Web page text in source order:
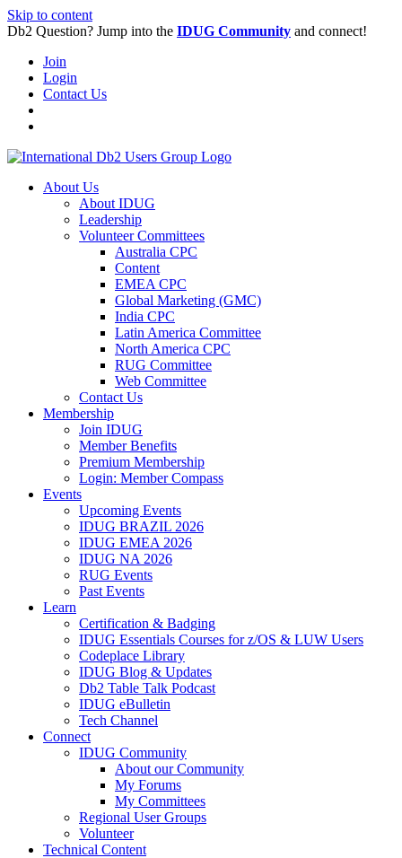
Skip to content
Db2 Question? Jump into the IDUG Community and connect!
Join
Login
Contact Us
About Us
About IDUG
Leadership
Volunteer Committees
Australia CPC
Content
EMEA CPC
Global Marketing (GMC)
India CPC
Latin America Committee
North America CPC
RUG Committee
Web Committee
Contact Us
Membership
Join IDUG
Member Benefits
Premium Membership
Login: Member Compass
Events
Upcoming Events
IDUG BRAZIL 2026
IDUG EMEA 2026
IDUG NA 2026
RUG Events
Past Events
Learn
Certification & Badging
IDUG Essentials Courses for z/OS & LUW Users
Codeplace Library
IDUG Blog & Updates
Db2 Table Talk Podcast
IDUG eBulletin
Tech Channel
Connect
IDUG Community
About our Community
My Forums
My Committees
Regional User Groups
Volunteer
Technical Content